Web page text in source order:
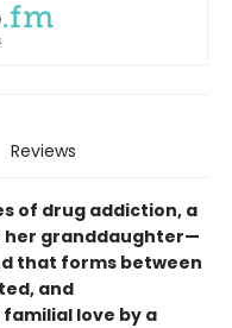
Reviews
of drug addiction, a
her granddaughter—
that forms between
and
love by a